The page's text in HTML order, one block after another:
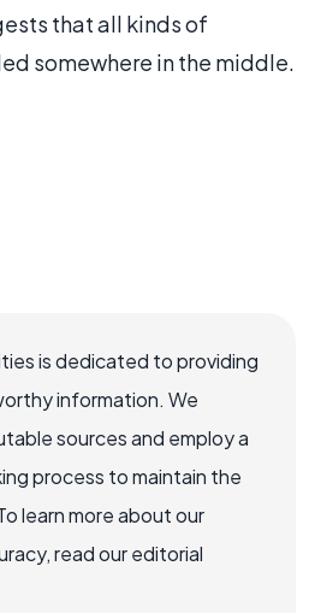
that all kinds of
somewhere in the middle.
is dedicated to providing
information. We
sources and employ a
process to maintain the
learn more about our
read our editorial